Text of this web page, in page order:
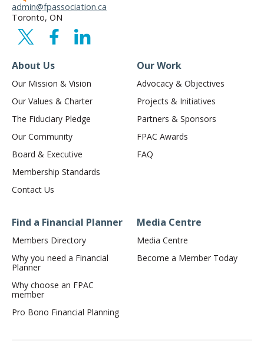
admin@fpassociation.ca
Toronto, ON
About Us
Our Mission & Vision
Our Values & Charter
The Fiduciary Pledge
Our Community
Board & Executive
Membership Standards
Contact Us
Our Work
Advocacy & Objectives
Projects & Initiatives
Partners & Sponsors
FPAC Awards
FAQ
Find a Financial Planner
Members Directory
Why you need a Financial
Planner
Why choose an FPAC
member
Pro Bono Financial Planning
Media Centre
Media Centre
Become a Member Today